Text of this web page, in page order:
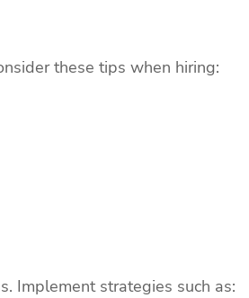
these tips when hiring:
Implement strategies such as: